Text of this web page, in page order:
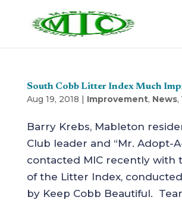
South Cobb Litter Index Much
Aug 19, 2018 | Improvement, News,
Barry Krebs, Mableton
Club leader and “Mr. Adopt-
contacted MIC recently with
of the Litter Index,
by Keep Cobb Beautiful.